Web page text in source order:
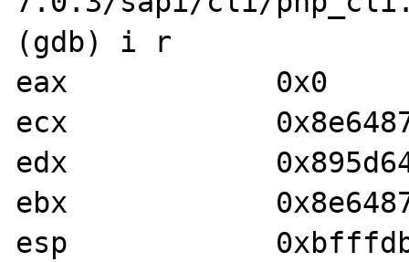
(gdb) i r
eax            0x0	0x0
ecx            0x8e648754
edx            0x895d642
ebx            0x8e64879d
esp            0xbfffdb50